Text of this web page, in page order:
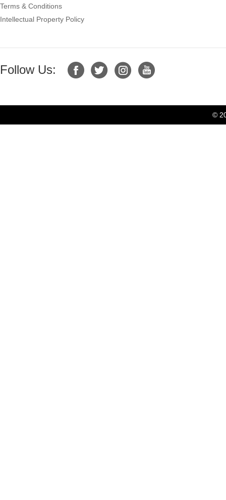
Terms & Conditions
Intellectual Property Policy
Follow Us:
©